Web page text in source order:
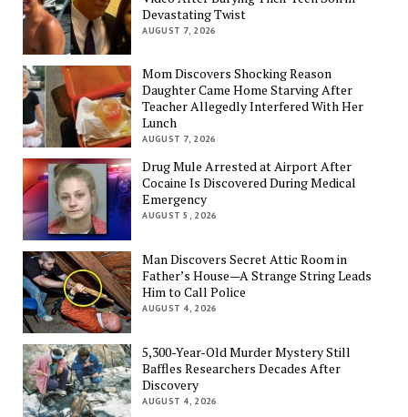
Devastating Twist
AUGUST 7, 2026
Mom Discovers Shocking Reason
Daughter Came Home Starving After
Teacher Allegedly Interfered With Her
Lunch
AUGUST 7, 2026
Drug Mule Arrested at Airport After
Cocaine Is Discovered During Medical
Emergency
AUGUST 5, 2026
Man Discovers Secret Attic Room in
Father’s House—A Strange String Leads
Him to Call Police
AUGUST 4, 2026
5,300-Year-Old Murder Mystery Still
Baffles Researchers Decades After
Discovery
AUGUST 4, 2026